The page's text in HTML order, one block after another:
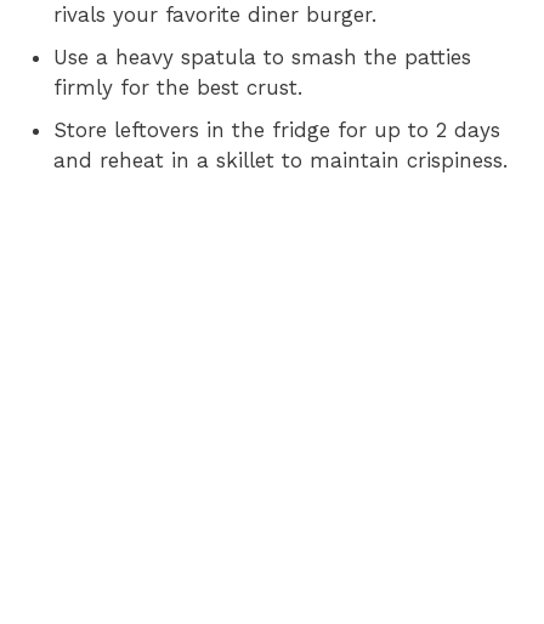
rivals your favorite diner burger.
Use a heavy spatula to smash the patties
firmly for the best crust.
Store leftovers in the fridge for up to 2 days
and reheat in a skillet to maintain crispiness.